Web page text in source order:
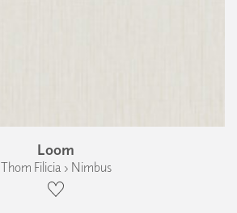
Loom
Thom Filicia › Nimbus